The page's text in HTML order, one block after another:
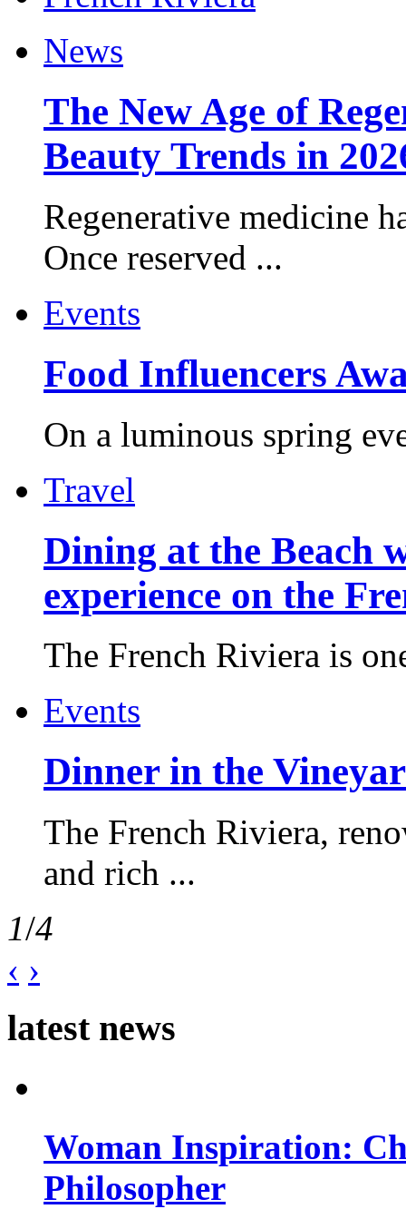
News
The New Age of
Beauty Trends in
Regenerative medicine
Once reserved ...
Events
Food Influencers
On a luminous spring
Travel
Dining at the Beach
experience on the
The French Riviera is
Events
Dinner in the
The French Riviera,
and rich ...
1/4
‹ ›
latest news
Woman Inspiration:
Philosopher